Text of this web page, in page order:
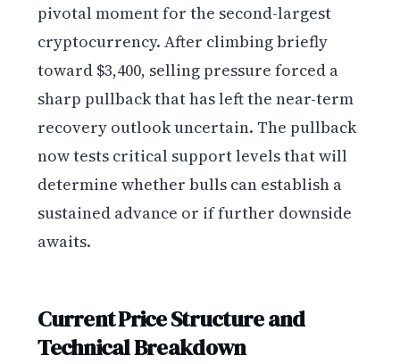
pivotal moment for the second-largest
cryptocurrency. After climbing briefly
toward $3,400, selling pressure forced a
sharp pullback that has left the near-term
recovery outlook uncertain. The pullback
now tests critical support levels that will
determine whether bulls can establish a
sustained advance or if further downside
awaits.
Current Price Structure and
Technical Breakdown